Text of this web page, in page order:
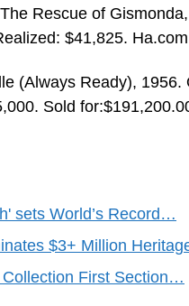
Rescue of
$41,825. Ha.com
(Always Ready),
Sold
sets World’s Record…
$3+ Million
First Section…